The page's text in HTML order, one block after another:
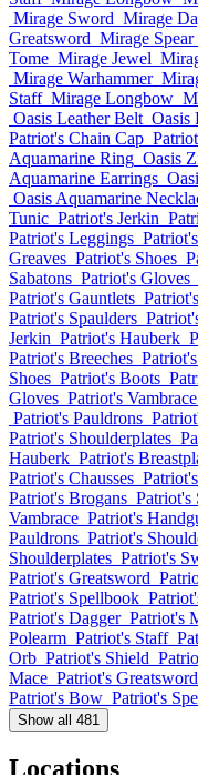
Mirage Sword Mirage
Greatsword Mirage Spear
Tome Mirage Jewel
Mirage Warhammer
Staff Mirage Longbow
Oasis Leather Belt Oasis
Patriot's Chain Cap
Aquamarine Ring Oasis
Aquamarine Earrings
Oasis Aquamarine
Tunic Patriot's Jerkin
Patriot's Leggings
Greaves Patriot's Shoes
Sabatons Patriot's Gloves
Patriot's Gauntlets
Patriot's Spaulders
Jerkin Patriot's Hauberk
Patriot's Breeches
Shoes Patriot's Boots
Gloves Patriot's Vambrace
Patriot's Pauldrons
Patriot's Shoulderplates
Hauberk Patriot's
Patriot's Chausses
Patriot's Brogans Patriot's
Vambrace Patriot's
Pauldrons Patriot's
Shoulderplates Patriot's
Patriot's Greatsword
Patriot's Spellbook
Patriot's Dagger Patriot's
Polearm Patriot's Staff
Orb Patriot's Shield
Mace Patriot's Greatsword
Patriot's Bow Patriot's
Show all 481
Locations